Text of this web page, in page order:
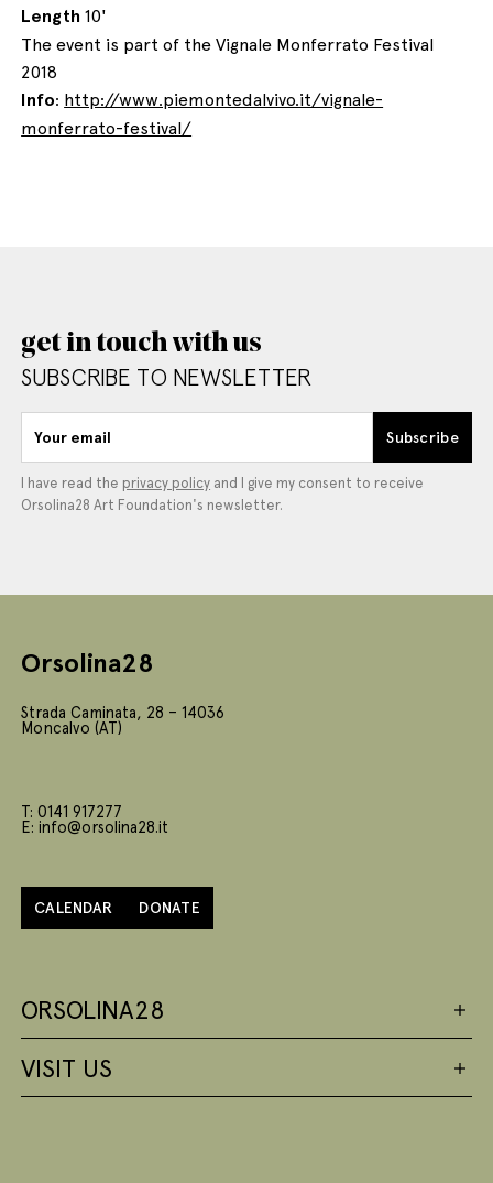
Length 10'
The event is part of the Vignale Monferrato Festival
2018
Info: http://www.piemontedalvivo.it/vignale-
monferrato-festival/
get in touch with us
SUBSCRIBE TO NEWSLETTER
Your email Subscribe
I have read the privacy policy and I give my consent to receive
Orsolina28 Art Foundation's newsletter.
Orsolina28
Strada Caminata, 28 – 14036
Moncalvo (AT)
T: 0141 917277
E: info@orsolina28.it
CALENDAR DONATE
ORSOLINA28
VISIT US